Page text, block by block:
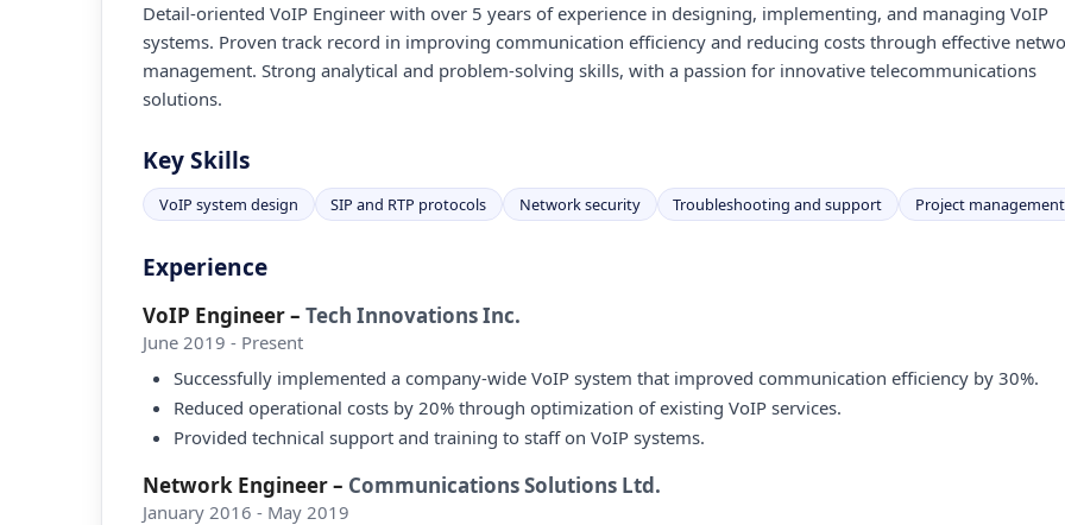
Detail-oriented VoIP Engineer with over 5 years of experience in designing, implementing, and managing VoIP
systems. Proven track record in improving communication efficiency and reducing costs through effective
management. Strong analytical and problem-solving skills, with a passion for innovative telecommunications
solutions.
Key Skills
VoIP system design SIP and RTP protocols Network security Troubleshooting and support Project management
Experience
VoIP Engineer– Tech Innovations Inc.
June 2019 - Present
Successfully implemented a company-wide VoIP system that improved communication efficiency by 30%.
Reduced operational costs by 20% through optimization of existing VoIP services.
Provided technical support and training to staff on VoIP systems.
Network Engineer– Communications Solutions Ltd.
January 2016 - May 2019